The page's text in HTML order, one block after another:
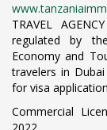
TRAVEL
regulated by
Economy and
travelers in
for visa
Commercial